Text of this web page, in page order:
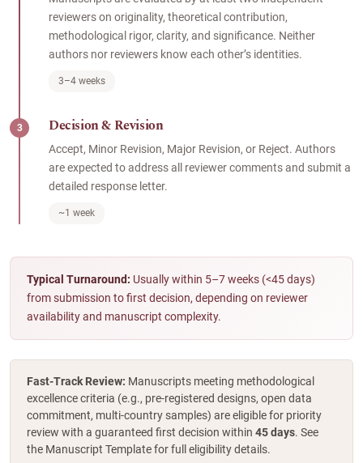
reviewers on originality, theoretical contribution,
methodological rigor, clarity, and significance. Neither
authors nor reviewers know each other’s identities.
3–4 weeks
3 Decision & Revision
Accept, Minor Revision, Major Revision, or Reject. Authors
are expected to address all reviewer comments and submit a
detailed response letter.
~1 week
Typical Turnaround: Usually within 5–7 weeks (<45 days)
from submission to first decision, depending on reviewer
availability and manuscript complexity.
Fast-Track Review: Manuscripts meeting methodological
excellence criteria (e.g., pre-registered designs, open data
commitment, multi-country samples) are eligible for priority
review with a guaranteed first decision within 45 days. See
the Manuscript Template for full eligibility details.